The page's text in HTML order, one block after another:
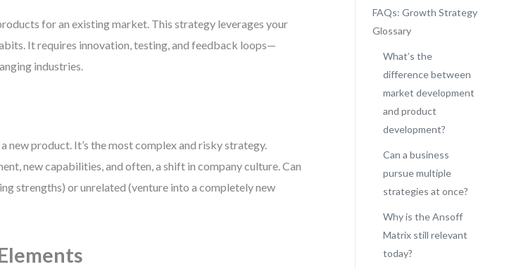
for an existing market. This strategy leverages your
It requires innovation, testing, and feedback loops—
industries.
new product. It’s the most complex and risky strategy.
new capabilities, and often, a shift in company culture. Can
strengths) or unrelated (venture into a completely new
FAQs: Growth Strategy
Glossary
What’s the
difference between
market development
and product
development?
Can a business
pursue multiple
strategies at once?
Why is the Ansoff
Matrix still relevant
today?